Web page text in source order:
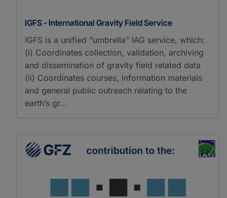
IGFS - International Gravity Field Service
IGFS is a unified “umbrella” IAG service, which:
(i) Coordinates collection, validation, archiving
and dissemination of gravity field related data
(ii) Coordinates courses, information materials
and general public outreach relating to the
earth’s gr…